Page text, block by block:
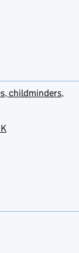
childminders,